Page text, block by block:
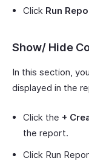
Click Run
Show/ Hide
In this section,
displayed in the
Click the +
the report.
Click Run